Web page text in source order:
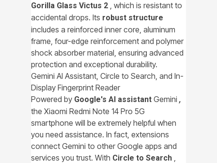
Gorilla Glass Victus 2 , which is resistant to
accidental drops. Its robust structure
includes a reinforced inner core, aluminum
frame, four-edge reinforcement and polymer
shock absorber material, ensuring advanced
protection and exceptional durability.
Gemini AI Assistant, Circle to Search, and In-
Display Fingerprint Reader
Powered by Google's AI assistant Gemini ,
the Xiaomi Redmi Note 14 Pro 5G
smartphone will be extremely helpful when
you need assistance. In fact, extensions
connect Gemini to other Google apps and
services you trust. With Circle to Search ,